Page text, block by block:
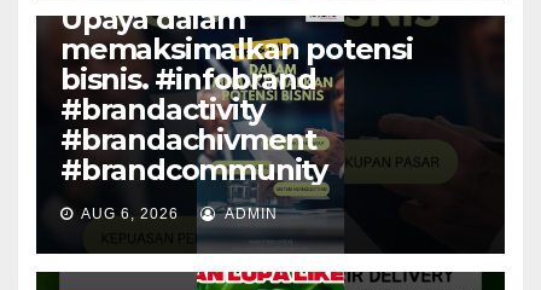
Upaya dalam
memaksimalkan potensi
bisnis. #infobrand
#brandactivity
#brandachivment
#brandcommunity
AUG 6, 2026 ADMIN